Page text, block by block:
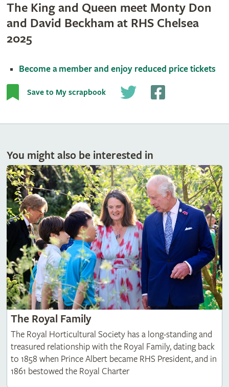
The King and Queen meet Monty Don
and David Beckham at RHS Chelsea
2025
Become a member and enjoy reduced price tickets
Save to My scrapbook
You might also be interested in
The Royal Family
The Royal Horticultural Society has a long-standing and
treasured relationship with the Royal Family, dating back
to 1858 when Prince Albert became RHS President, and in
1861 bestowed the Royal Charter